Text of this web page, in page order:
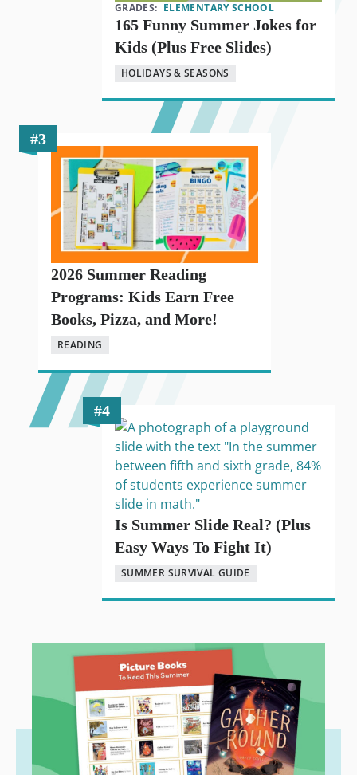
GRADES: ELEMENTARY SCHOOL
165 Funny Summer Jokes for
Kids (Plus Free Slides)
HOLIDAYS & SEASONS
2026 Summer Reading
Programs: Kids Earn Free
Books, Pizza, and More!
READING
Is Summer Slide Real? (Plus
Easy Ways To Fight It)
SUMMER SURVIVAL GUIDE